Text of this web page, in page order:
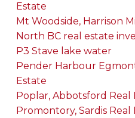
Estate
Mt Woodside, Harrison
North BC real estate
P3 Stave lake water
Pender Harbour
Estate
Poplar, Abbotsford Real
Promontory, Sardis Real